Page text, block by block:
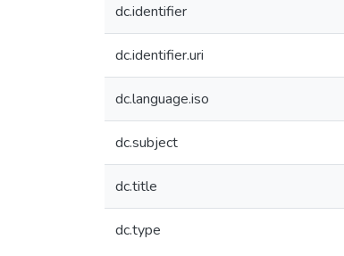
dc.identifier
dc.identifier.uri
dc.language.iso
dc.subject
dc.title
dc.type